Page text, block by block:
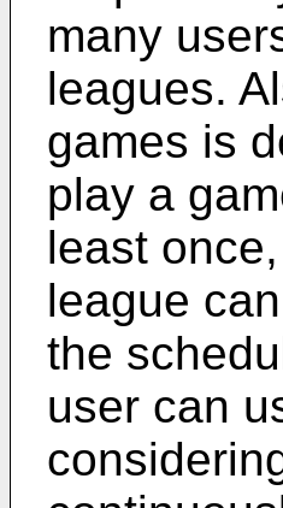
many
leagues.
games is
play a
least
league
the
user can